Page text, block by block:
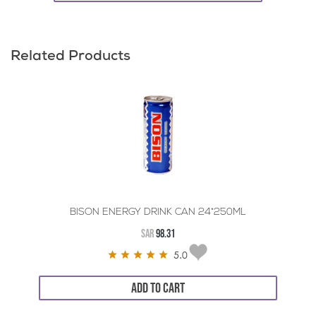
Related Products
BISON ENERGY DRINK CAN 24*250ML
SAR98.31
5.0
ADD TO CART